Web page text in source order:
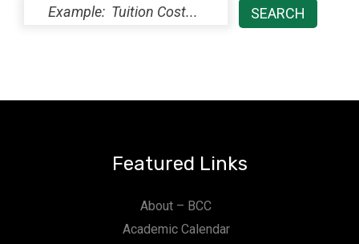
Featured Links
About – BCC
Academic Calendar